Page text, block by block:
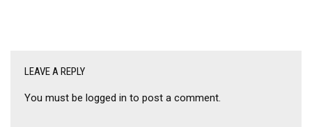
LEAVE A REPLY
You must be logged in to post a comment.